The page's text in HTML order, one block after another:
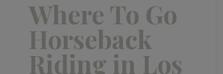
Where To Go
Horseback
Riding in Los